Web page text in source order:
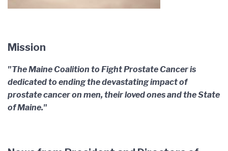
Mission
"The Maine Coalition to Fight Prostate Cancer is
dedicated to ending the devastating impact of
prostate cancer on men, their loved ones and the State
of Maine."